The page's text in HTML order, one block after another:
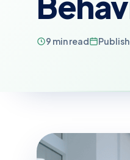
9 min read